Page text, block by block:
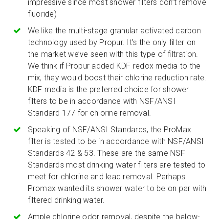
impressive since most shower filters don’t remove
fluoride)
We like the multi-stage granular activated carbon
technology used by Propur. It’s the only filter on
the market we’ve seen with this type of filtration.
We think if Propur added KDF redox media to the
mix, they would boost their chlorine reduction rate.
KDF media is the preferred choice for shower
filters to be in accordance with NSF/ANSI
Standard 177 for chlorine removal.
Speaking of NSF/ANSI Standards, the ProMax
filter is tested to be in accordance with NSF/ANSI
Standards 42 & 53. These are the same NSF
Standards most drinking water filters are tested to
meet for chlorine and lead removal. Perhaps
Promax wanted its shower water to be on par with
filtered drinking water.
Ample chlorine odor removal, despite the below-